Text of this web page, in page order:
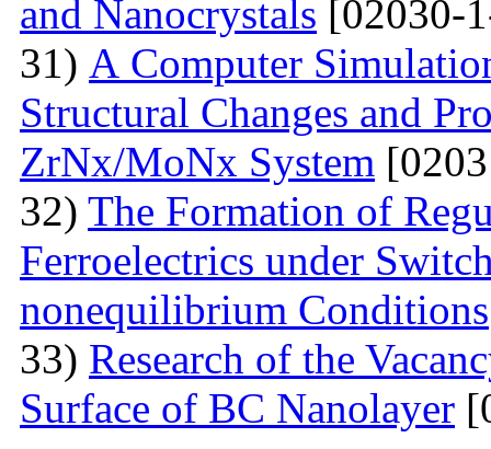
and Nanocrystals [02030-
31) А Computer
Structural Changes and
ZrNx/MoNx System
32) The Formation of
Ferroelectrics under
nonequilibrium Conditions
33) Research of the
Surface of BC Nanolayer